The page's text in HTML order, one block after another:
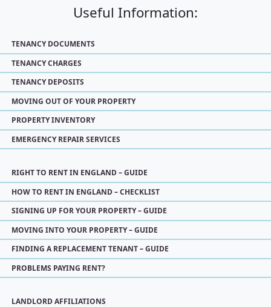
Useful Information:
TENANCY DOCUMENTS
TENANCY CHARGES
TENANCY DEPOSITS
MOVING OUT OF YOUR PROPERTY
PROPERTY INVENTORY
EMERGENCY REPAIR SERVICES
RIGHT TO RENT IN ENGLAND – GUIDE
HOW TO RENT IN ENGLAND – CHECKLIST
SIGNING UP FOR YOUR PROPERTY – GUIDE
MOVING INTO YOUR PROPERTY – GUIDE
FINDING A REPLACEMENT TENANT – GUIDE
PROBLEMS PAYING RENT?
LANDLORD AFFILIATIONS